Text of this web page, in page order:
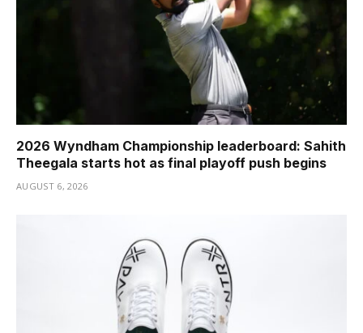
2026 Wyndham Championship leaderboard: Sahith
Theegala starts hot as final playoff push begins
AUGUST 6, 2026